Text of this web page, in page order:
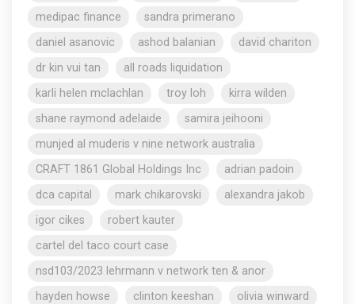
medipac finance
sandra primerano
daniel asanovic
ashod balanian
david chariton
dr kin vui tan
all roads liquidation
karli helen mclachlan
troy loh
kirra wilden
shane raymond adelaide
samira jeihooni
munjed al muderis v nine network australia
CRAFT 1861 Global Holdings Inc
adrian padoin
dca capital
mark chikarovski
alexandra jakob
igor cikes
robert kauter
cartel del taco court case
nsd103/2023 lehrmann v network ten & anor
hayden howse
clinton keeshan
olivia winward